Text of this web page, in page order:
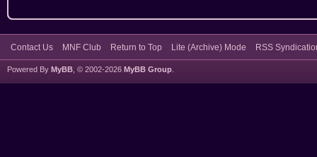
Contact Us MNF Club Return to Top Lite (Archive) Mode RSS
Powered By MyBB , © 2002-2026 MyBB Group